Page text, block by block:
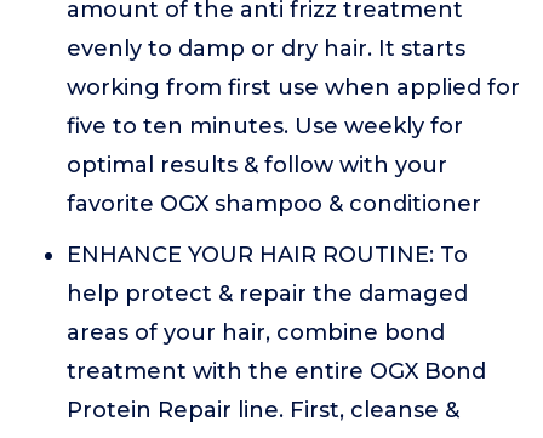
amount of the anti frizz treatment
evenly to damp or dry hair. It starts
working from first use when applied for
five to ten minutes. Use weekly for
optimal results & follow with your
favorite OGX shampoo & conditioner
ENHANCE YOUR HAIR ROUTINE: To
help protect & repair the damaged
areas of your hair, combine bond
treatment with the entire OGX Bond
Protein Repair line. First, cleanse &